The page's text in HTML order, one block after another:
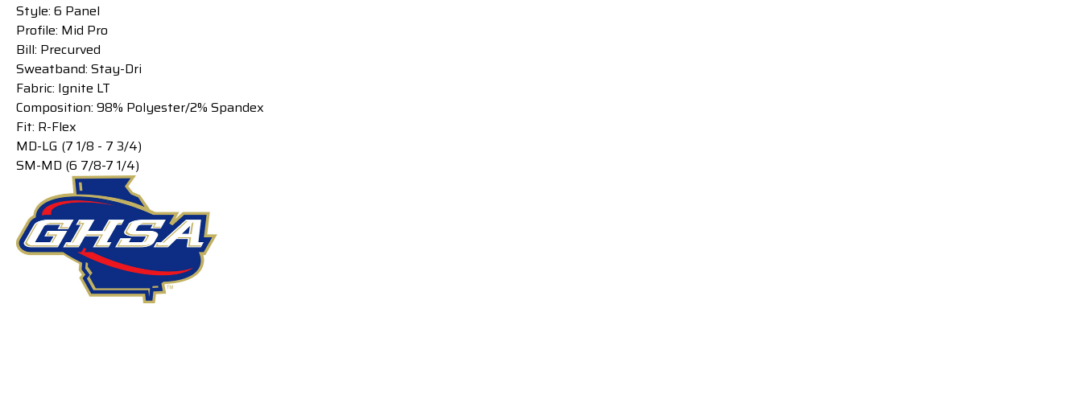
Style: 6 Panel
Profile: Mid Pro
Bill: Precurved
Sweatband: Stay-Dri
Fabric: Ignite LT
Composition: 98% Polyester/2% Spandex
Fit: R-Flex
MD-LG (7 1/8 - 7 3/4)
SM-MD (6 7/8-7 1/4)